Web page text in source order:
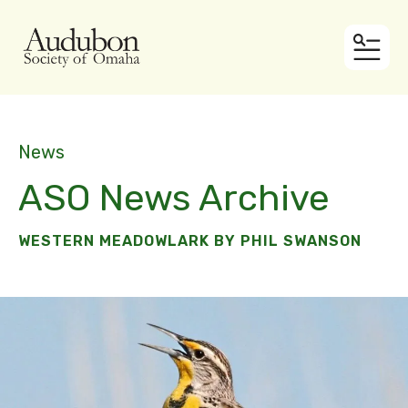
News
ASO News Archive
WESTERN MEADOWLARK BY PHIL SWANSON